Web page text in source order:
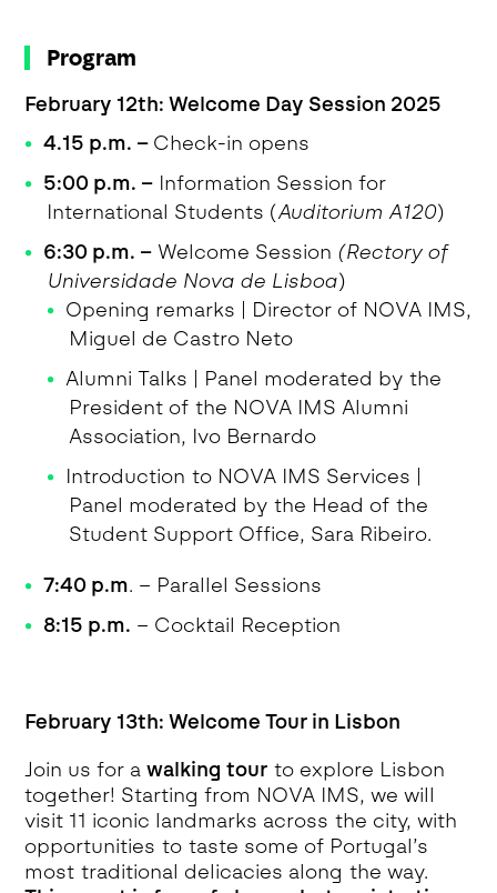
Program
February 12th: Welcome Day Session 2025
4.15 p.m. – Check-in opens
5:00 p.m. – Information Session for
International Students (Auditorium A120)
6:30 p.m. – Welcome Session (Rectory of
Universidade Nova de Lisboa)
Opening remarks | Director of NOVA IMS,
Miguel de Castro Neto
Alumni Talks | Panel moderated by the
President of the NOVA IMS Alumni
Association, Ivo Bernardo
Introduction to NOVA IMS Services |
Panel moderated by the Head of the
Student Support Office, Sara Ribeiro.
7:40 p.m. – Parallel Sessions
8:15 p.m. – Cocktail Reception
February 13th: Welcome Tour in Lisbon
Join us for awalking tour to explore Lisbon
together! Starting from NOVA IMS, we will
visit 11 iconic landmarks across the city, with
opportunities to taste some of Portugal’s
most traditional delicacies along the way.